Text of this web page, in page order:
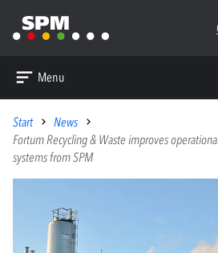
Menu
Start
News
Fortum Recycling & Waste improves
systems from SPM